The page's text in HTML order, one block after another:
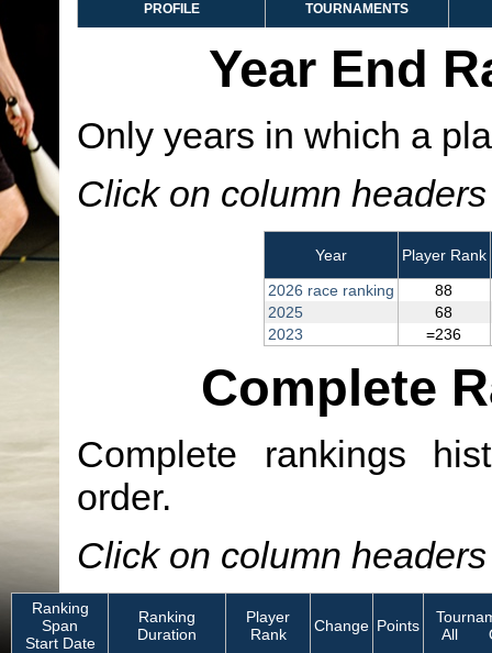
PROFILE TOURNAMENTS
Year End
Only years in which a
Click on column
Year
Player Rank
2026 race ranking
88
2025
68
2023
=236
Complete
Complete rankings
order.
Click on column
Ranking
Span
Start Date
Ranking
Duration
Player
Rank
Change Points
All